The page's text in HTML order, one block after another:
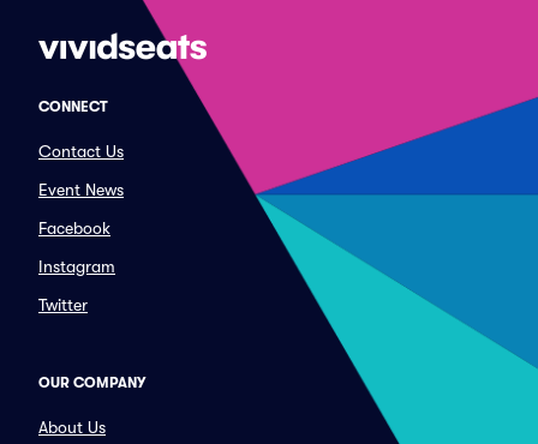
CONNECT
Contact Us
Event News
Facebook
Instagram
Twitter
OUR COMPANY
About Us